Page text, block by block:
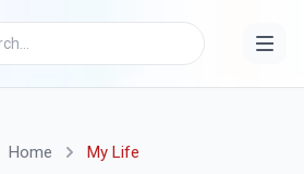
Home My Life